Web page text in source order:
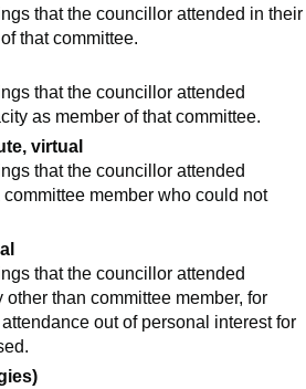
that the councillor attended in their
that committee.
that the councillor attended
as member of that committee.
virtual
that the councillor attended
member who could not
that the councillor attended
than committee member, for
out of personal interest for